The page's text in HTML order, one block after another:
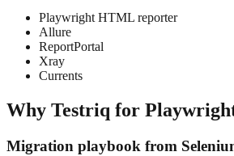
Playwright HTML reporter
Allure
ReportPortal
Xray
Currents
Why Testriq for
Migration playbook from